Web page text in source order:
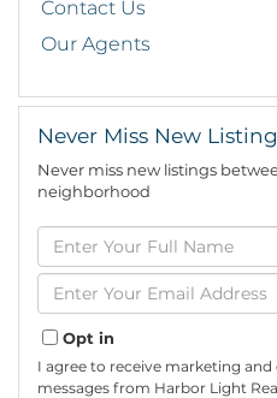
Contact Us
Our Agents
Never Miss New
Never miss new listings
neighborhood
Enter
Full
Name
Enter
Your
Email
Opt in
I agree to receive marketing
messages from Harbor Light